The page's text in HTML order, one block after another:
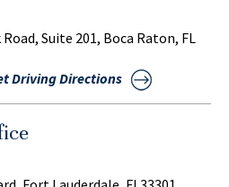
Suite 201, Boca Raton, FL
Driving Directions